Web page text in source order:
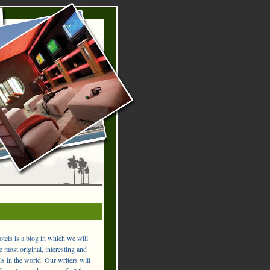
is a blog in which we will
most original, interesting and
in the world. Our writers will